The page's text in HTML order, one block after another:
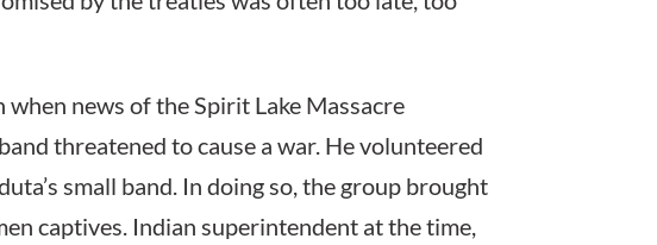
news of the Spirit Lake Massacre
threatened to cause a war. He volunteered
small band. In doing so, the group brought
captives. Indian superintendent at the time,